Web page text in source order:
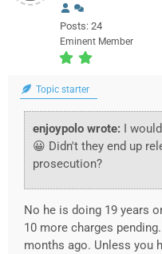
Posts: 24
Eminent Member
Topic starter
enjoypolo wrote: I
😀 Didn't they end up
prosecution?
No he is doing 19 years
10 more charges
months ago. Unless you